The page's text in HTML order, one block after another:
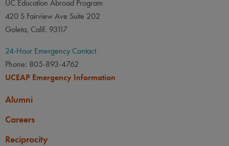
UC Education Abroad Program
420 S Fairview Ave Suite 202
Goleta, Calif. 93117
24-Hour Emergency Contact
Phone: 805-893-4762
UCEAP Emergency Information
Alumni
Careers
Reciprocity